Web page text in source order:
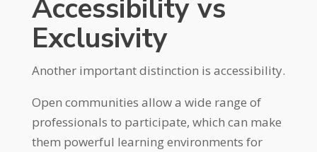
Accessibility vs
Exclusivity
Another important distinction is accessibility.
Open communities allow a wide range of
professionals to participate, which can make
them powerful learning environments for